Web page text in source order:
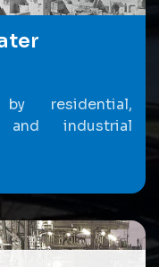
residential,
and industrial